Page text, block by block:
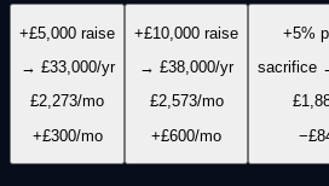
+£5,000 raise
→ £33,000/yr
£2,273/mo
+£300/mo
+£10,000 raise
→ £38,000/yr
£2,573/mo
+£600/mo
+5%
sacrifice